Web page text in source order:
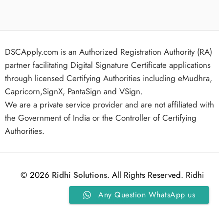
DSCApply.com is an Authorized Registration Authority (RA)
partner facilitating Digital Signature Certificate applications
through licensed Certifying Authorities including eMudhra,
Capricorn,SignX, PantaSign and VSign.
We are a private service provider and are not affiliated with
the Government of India or the Controller of Certifying
Authorities.
© 2026 Ridhi Solutions. All Rights Reserved. Ridhi
Solutions.
Any Question WhatsApp us